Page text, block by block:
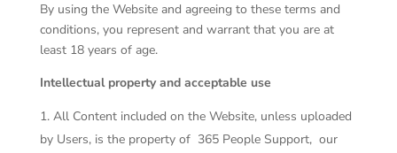
By using the Website and agreeing to these terms and
conditions, you represent and warrant that you are at
least 18 years of age.
Intellectual property and acceptable use
All Content included on the Website, unless uploaded
by Users, is the property of 365 People Support, our